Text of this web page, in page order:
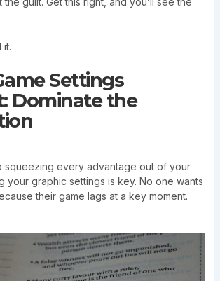
it.
Settings
Dominate the
squeezing every advantage out of your
your graphic settings is key. No one wants
their game lags at a key moment.